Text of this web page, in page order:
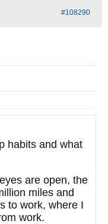
#108290
habits and what
are open, the
miles and
to work, where I
work.